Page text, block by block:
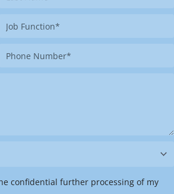
Job
Phone
confidential further processing of my